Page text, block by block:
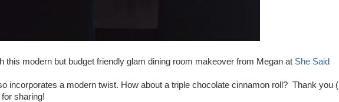
this modern but budget friendly glam dining room makeover from Megan at She Said
incorporates a modern twist. How about a triple chocolate cinnamon roll? Thank you (I
for sharing!